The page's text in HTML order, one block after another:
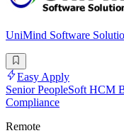
UniMind Software
Easy Apply
Senior PeopleSoft HCM
Compliance
Remote